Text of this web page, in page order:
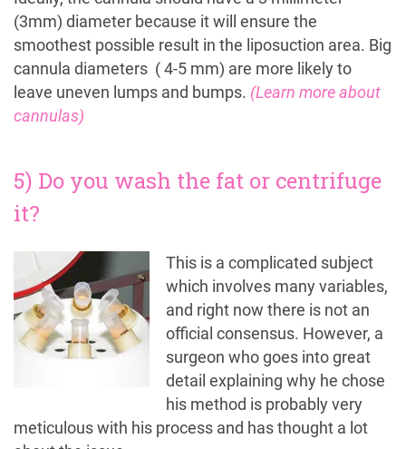
(3mm) diameter because it will ensure the
smoothest possible result in the liposuction area. Big
cannula diameters ( 4-5 mm) are more likely to
leave uneven lumps and bumps. (Learn more about
cannulas)
5) Do you wash the fat or centrifuge
it?
This is a complicated subject
which involves many variables,
and right now there is not an
official consensus. However, a
surgeon who goes into great
detail explaining why he chose
his method is probably very
meticulous with his process and has thought a lot